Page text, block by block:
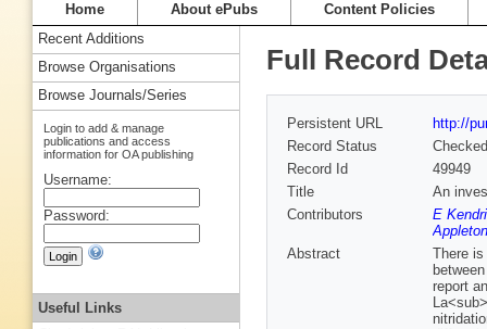
Home About ePubs Content Policies
Full Record
Persistent URL
http://
Record Status
Checked
Record Id
49949
Title
An
Contributors
E
Abstract
There
report
Recent Additions
Browse Organisations
Browse Journals/Series
Login to add & manage
publications and access
information for OA publishing
Username:
Password:
Useful Links